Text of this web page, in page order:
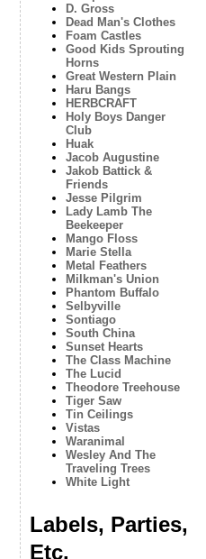
D. Gross
Dead Man's Clothes
Foam Castles
Good Kids Sprouting
Horns
Great Western Plain
Haru Bangs
HERBCRAFT
Holy Boys Danger
Club
Huak
Jacob Augustine
Jakob Battick &
Friends
Jesse Pilgrim
Lady Lamb The
Beekeeper
Mango Floss
Marie Stella
Metal Feathers
Milkman's Union
Phantom Buffalo
Selbyville
Sontiago
South China
Sunset Hearts
The Class Machine
The Lucid
Theodore Treehouse
Tiger Saw
Tin Ceilings
Vistas
Waranimal
Wesley And The
Traveling Trees
White Light
Labels, Parties,
Etc.